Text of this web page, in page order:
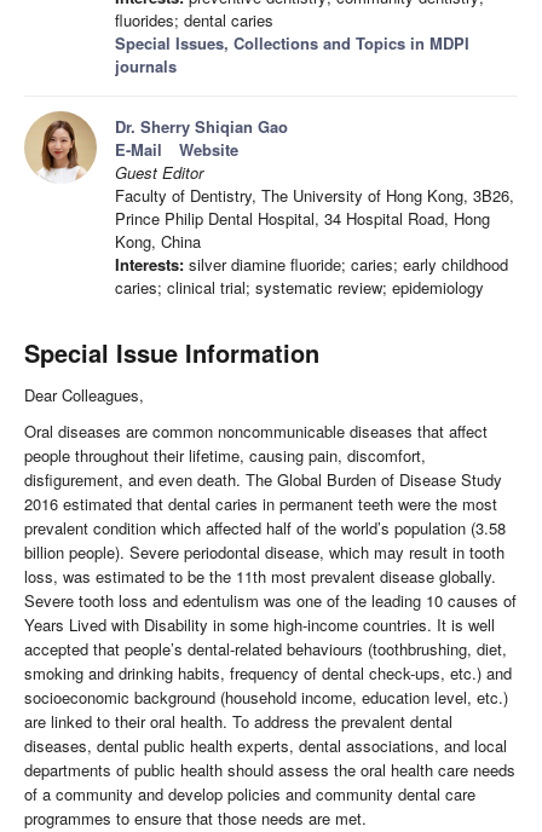
fluorides; dental caries
Special Issues, Collections and Topics in MDPI
journals
Dr. Sherry Shiqian Gao
E-Mail
Website
Guest Editor
Faculty of Dentistry, The University of Hong Kong, 3B26,
Prince Philip Dental Hospital, 34 Hospital Road, Hong
Kong, China
Interests: silver diamine fluoride; caries; early childhood
caries; clinical trial; systematic review; epidemiology
Special Issue Information
Dear Colleagues,
Oral diseases are common noncommunicable diseases that affect
people throughout their lifetime, causing pain, discomfort,
disfigurement, and even death. The Global Burden of Disease Study
2016 estimated that dental caries in permanent teeth were the most
prevalent condition which affected half of the world’s population (3.58
billion people). Severe periodontal disease, which may result in tooth
loss, was estimated to be the 11th most prevalent disease globally.
Severe tooth loss and edentulism was one of the leading 10 causes of
Years Lived with Disability in some high-income countries. It is well
accepted that people’s dental-related behaviours (toothbrushing, diet,
smoking and drinking habits, frequency of dental check-ups, etc.) and
socioeconomic background (household income, education level, etc.)
are linked to their oral health. To address the prevalent dental
diseases, dental public health experts, dental associations, and local
departments of public health should assess the oral health care needs
of a community and develop policies and community dental care
programmes to ensure that those needs are met.